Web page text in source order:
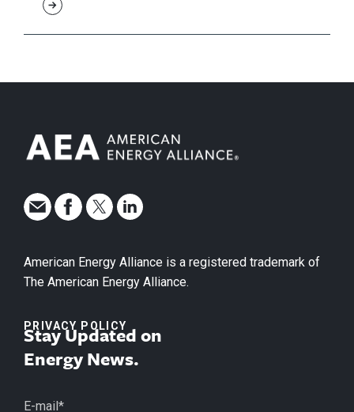
American Energy Alliance is a registered trademark of
The American Energy Alliance.
PRIVACY POLICY
Stay Updated on
Energy News.